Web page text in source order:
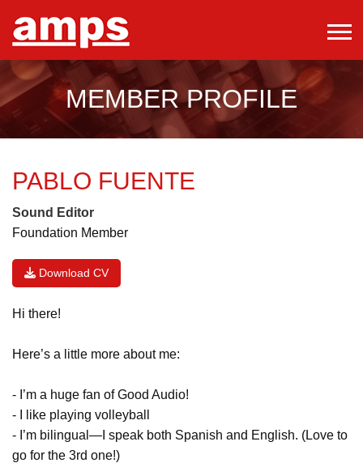
MEMBER PROFILE
PABLO FUENTE
Sound Editor
Foundation Member
Download CV
Hi there!
Here’s a little more about me:
- I’m a huge fan of Good Audio!
- I like playing volleyball
- I’m bilingual—I speak both Spanish and English. (Love to
go for the 3rd one!)